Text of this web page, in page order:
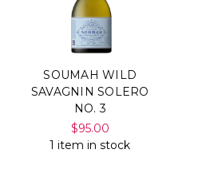
SOUMAH WILD
SAVAGNIN SOLERO
NO. 3
$95.00
1 item in stock